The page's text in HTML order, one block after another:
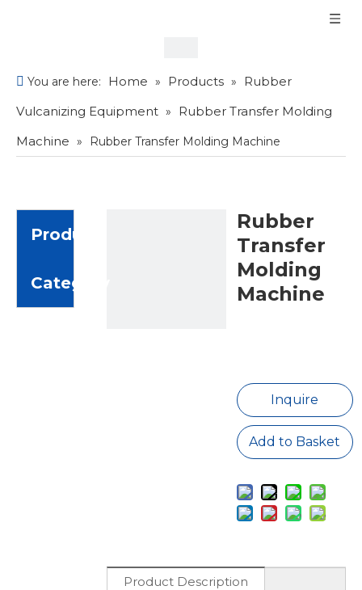
You are here: Home » Products »
Rubber
Vulcanizing Equipment »
Rubber Transfer Molding
Machine » Rubber Transfer Molding Machine
Product
Category
Rubber
Transfer
Molding
Machine
Inquire
Add to Basket
Product Description